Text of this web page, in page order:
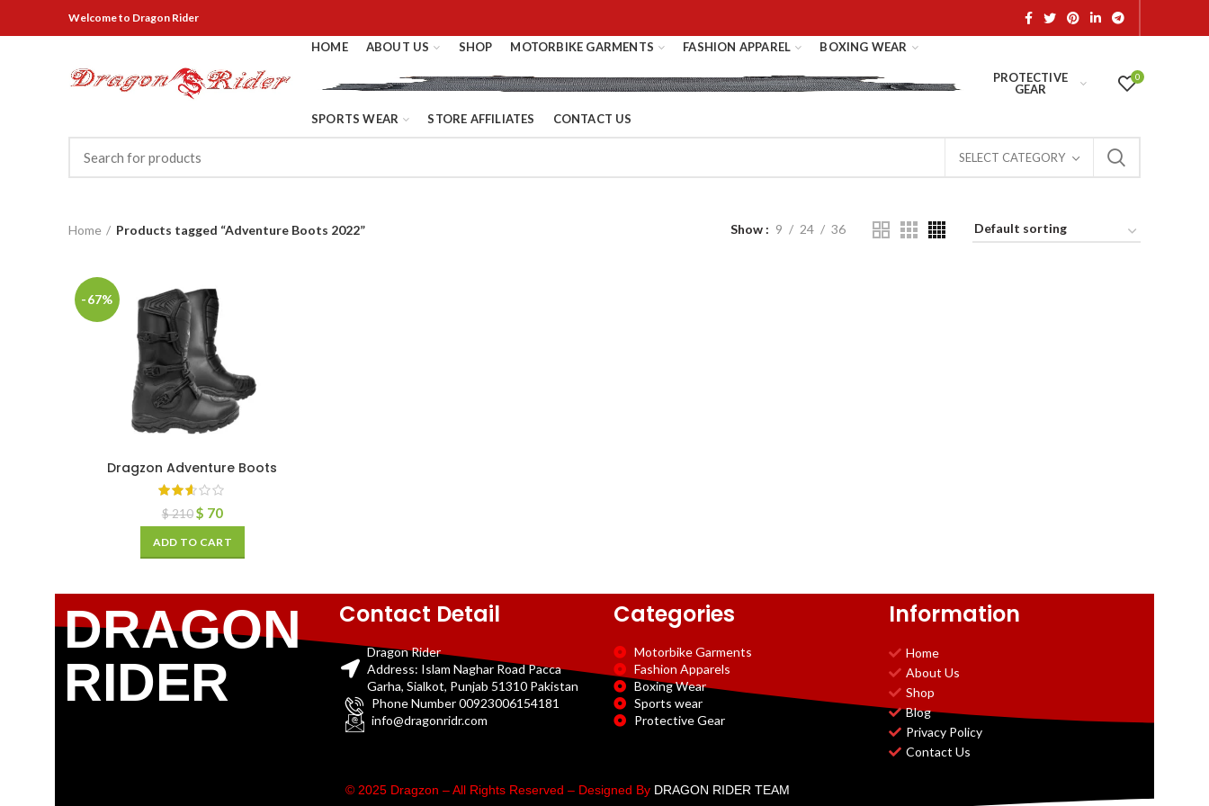
Welcometo Dragon Rider
HOME ABOUT US SHOP MOTORBIKE GARMENTS FASHION APPAREL BOXING WEAR
PROTECTIVE
GEAR
SPORTS WEAR STORE AFFILIATES CONTACT US
0
SELECT CATEGORY
Home Products tagged “Adventure Boots 2022” Show 9 24 36
-67%
Dragzon Adventure Boots
$210 $ 70
ADD TO CART
DRAGON
RIDER
Contact Detail
Dragon Rider
Address: Islam Naghar Road Pacca
Garha, Sialkot, Punjab 51310 Pakistan
Phone Number 00923006154181
info@dragonridr.com
Categories
Motorbike Garments
Fashion Apparels
Boxing Wear
Sports wear
Protective Gear
Information
Home
About Us
Shop
Blog
Privacy Policy
Contact Us
© 2025 Dragzon – All Rights Reserved – Designed By DRAGON RIDER TEAM